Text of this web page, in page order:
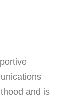
and is